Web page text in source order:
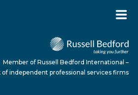
Member of Russell Bedford International –
independent professional services firms